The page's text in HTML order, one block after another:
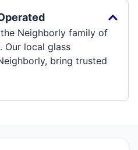
Neighborly family of
Our local glass
bring trusted